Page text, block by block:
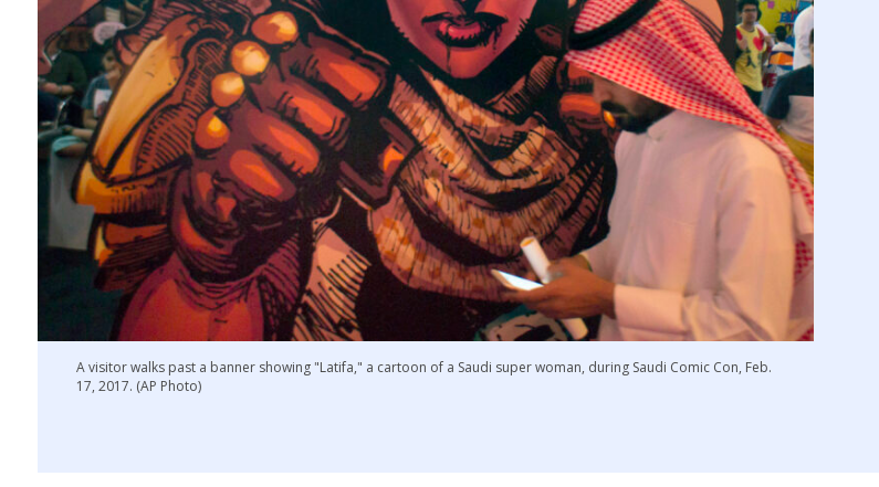
A visitor walks past a banner showing "Latifa," a cartoon of a Saudi super woman, during Saudi Comic Con, Feb.
17, 2017. (AP Photo)